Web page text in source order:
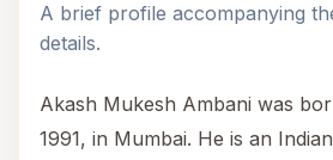
A brief profile accompanying
details.
Akash Mukesh Ambani was
1991, in Mumbai. He is an